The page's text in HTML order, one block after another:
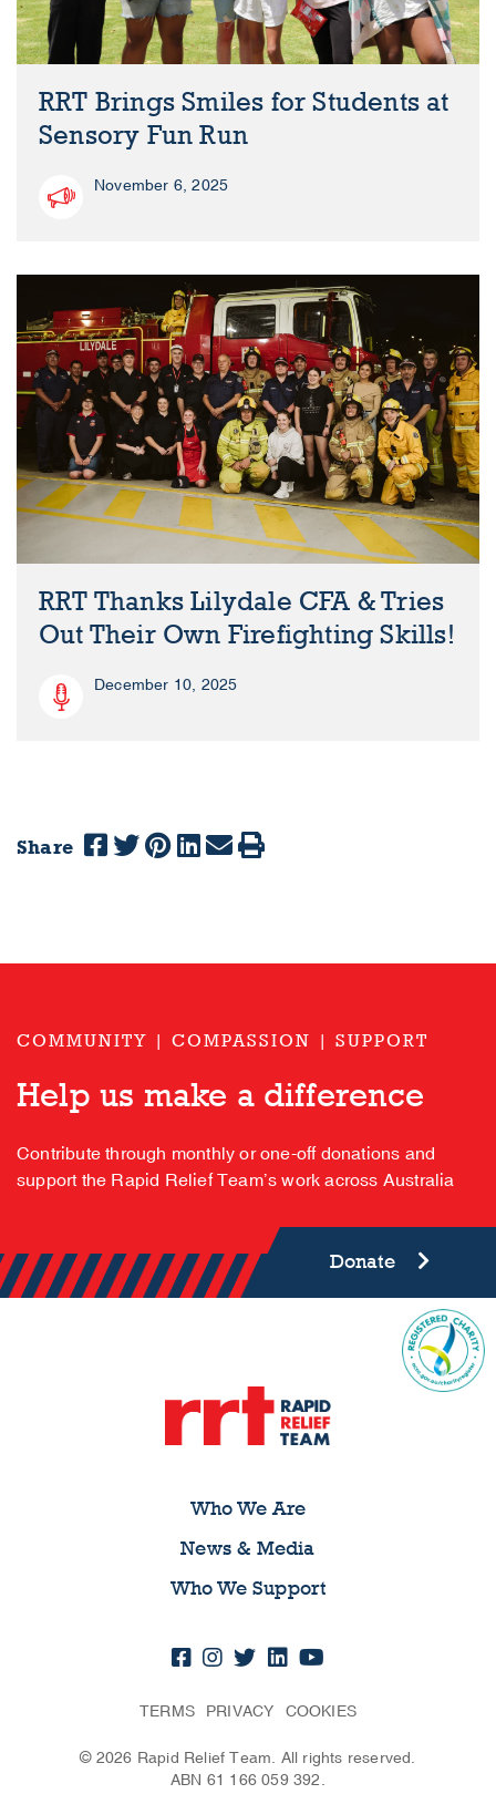
RRT Brings Smiles for Students at
Sensory Fun Run
November 6, 2025
RRT Thanks Lilydale CFA & Tries
Out Their Own Firefighting Skills!
December 10, 2025
Share
COMMUNITY | COMPASSION | SUPPORT
Help us make a difference
Contribute through monthly or one-off donations and
support the Rapid Relief Team’s work across Australia
Donate
Who We Are
News & Media
Who We Support
TERMS PRIVACY COOKIES
© 2026 Rapid Relief Team. All rights reserved.
ABN 61 166 059 392.